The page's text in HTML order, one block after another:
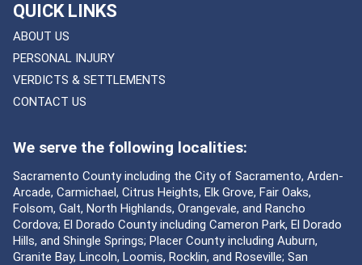
QUICK LINKS
ABOUT US
PERSONAL INJURY
VERDICTS & SETTLEMENTS
CONTACT US
We serve the following localities:
Sacramento County including the City of Sacramento, Arden-
Arcade, Carmichael, Citrus Heights, Elk Grove, Fair Oaks,
Folsom, Galt, North Highlands, Orangevale, and Rancho
Cordova; El Dorado County including Cameron Park, El Dorado
Hills, and Shingle Springs; Placer County including Auburn,
Granite Bay, Lincoln, Loomis, Rocklin, and Roseville; San